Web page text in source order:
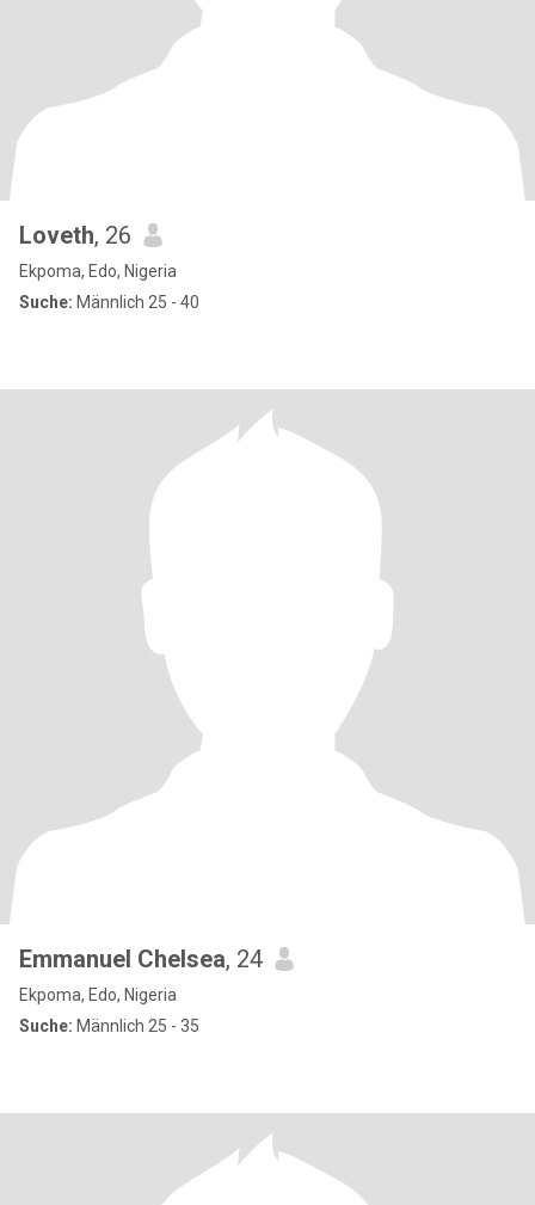
Loveth, 26
Ekpoma, Edo, Nigeria
Suche: Männlich 25 - 40
Emmanuel Chelsea, 24
Ekpoma, Edo, Nigeria
Suche: Männlich 25 - 35